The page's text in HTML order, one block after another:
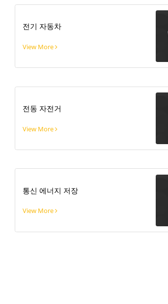
전기 자동차
View More
전동 자전거
View More
통신 에너지 저장
View More